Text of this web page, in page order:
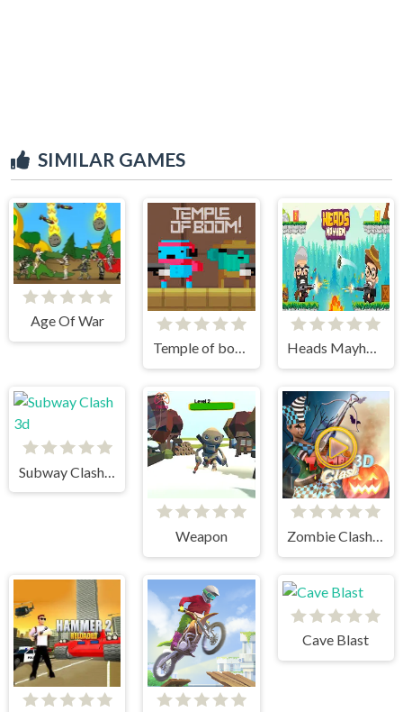
SIMILAR GAMES
Age Of War
Temple of boom
Heads Mayhem
Subway Clash 3d
Weapon Zombie Clash 3d
Cave Blast